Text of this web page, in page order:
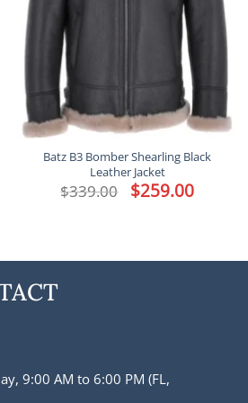
Batz B3 Bomber Shearling Black
Leather Jacket
$339.00 Original
price
$259.00Current
price
9:00 AM to 6:00 PM (FL,